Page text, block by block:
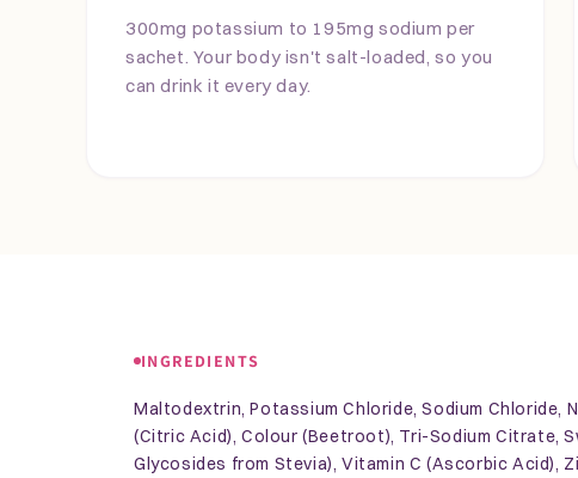
300mg potassium to 195mg sodium per
sachet. Your body isn't salt-loaded, so you
can drink it every day.
INGREDIENTS
Maltodextrin, Potassium Chloride, Sodium Chloride,
(Citric Acid), Colour (Beetroot), Tri-Sodium Citrate,
Glycosides from Stevia), Vitamin C (Ascorbic Acid),